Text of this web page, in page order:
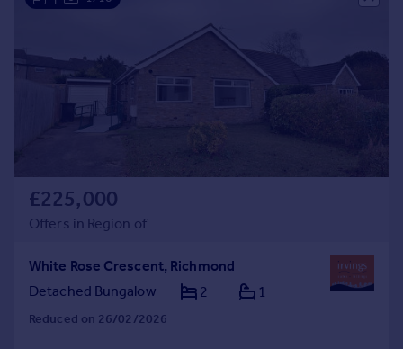
£225,000
Offers in Region of
White Rose Crescent, Richmond
Detached Bungalow
2 1
Reduced on 26/02/2026